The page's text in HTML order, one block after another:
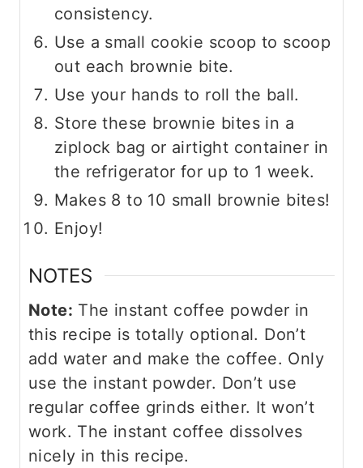
consistency.
Use a small cookie scoop to scoop
out each brownie bite.
Use your hands to roll the ball.
Store these brownie bites in a
ziplock bag or airtight container in
the refrigerator for up to 1 week.
Makes 8 to 10 small brownie bites!
Enjoy!
NOTES
Note: The instant coffee powder in
this recipe is totally optional. Don’t
add water and make the coffee. Only
use the instant powder. Don’t use
regular coffee grinds either. It won’t
work. The instant coffee dissolves
nicely in this recipe.